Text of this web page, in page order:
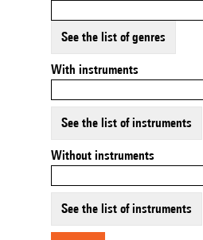
See the list of genres
With instruments
See the list of instruments
Without instruments
See the list of instruments